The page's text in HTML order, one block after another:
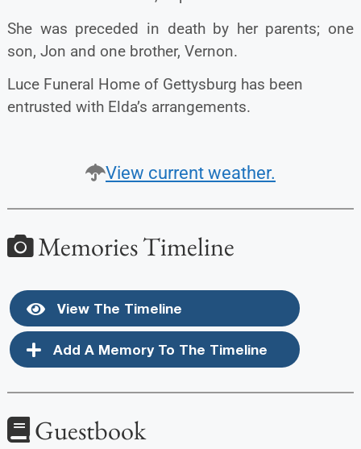
She was preceded in death by her parents; one
son, Jon and one brother, Vernon.
Luce Funeral Home of Gettysburg has been
entrusted with Elda’s arrangements.
View current weather.
Memories Timeline
View The Timeline
Add A Memory To The Timeline
Guestbook